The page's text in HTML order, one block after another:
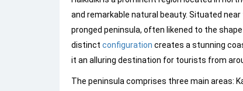
and remarkable natural beauty. Situated
pronged peninsula, often likened to the
distinct configuration creates a stunning
it an alluring destination for tourists from
The peninsula comprises three main areas: